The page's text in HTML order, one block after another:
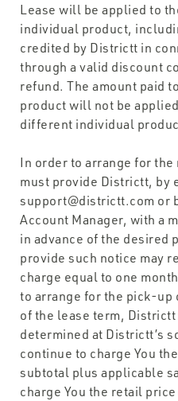
Lease will be applied to
individual product,
credited by Districtt in
through a valid discount
refund. The amount paid
product will not be
different individual
In order to arrange for
must provide Districtt, by
support@districtt.com or
Account Manager, with a
in advance of the desired
provide such notice may
charge equal to one
to arrange for the pick-up
of the lease term,
determined at Districtt’s
continue to charge You
subtotal plus applicable
charge You the retail